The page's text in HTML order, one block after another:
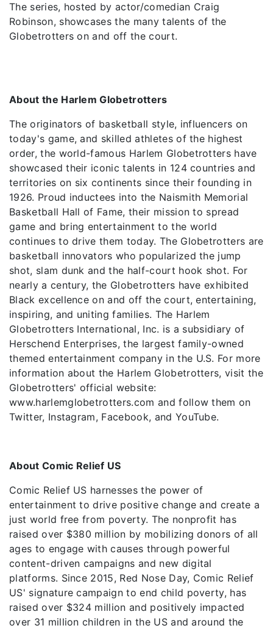
The series, hosted by actor/comedian Craig
Robinson, showcases the many talents of the
Globetrotters on and off the court.
About the Harlem Globetrotters
The originators of basketball style, influencers on
today's game, and skilled athletes of the highest
order, the world-famous Harlem Globetrotters have
showcased their iconic talents in 124 countries and
territories on six continents since their founding in
1926. Proud inductees into the Naismith Memorial
Basketball Hall of Fame, their mission to spread
game and bring entertainment to the world
continues to drive them today. The Globetrotters are
basketball innovators who popularized the jump
shot, slam dunk and the half-court hook shot. For
nearly a century, the Globetrotters have exhibited
Black excellence on and off the court, entertaining,
inspiring, and uniting families. The Harlem
Globetrotters International, Inc. is a subsidiary of
Herschend Enterprises, the largest family-owned
themed entertainment company in the U.S. For more
information about the Harlem Globetrotters, visit the
Globetrotters' official website:
www.harlemglobetrotters.com and follow them on
Twitter, Instagram, Facebook, and YouTube.
About Comic Relief US
Comic Relief US harnesses the power of
entertainment to drive positive change and create a
just world free from poverty. The nonprofit has
raised over $380 million by mobilizing donors of all
ages to engage with causes through powerful
content-driven campaigns and new digital
platforms. Since 2015, Red Nose Day, Comic Relief
US' signature campaign to end child poverty, has
raised over $324 million and positively impacted
over 31 million children in the US and around the